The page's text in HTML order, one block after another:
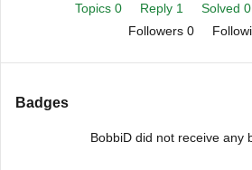
Topics 0 Reply 1 Solved 0
Followers 0
Badges
BobbiD did not receive any